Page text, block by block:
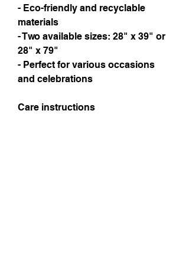
- Eco-friendly and recyclable
materials
- Two available sizes: 28" x 39" or
28" x 79"
- Perfect for various occasions
and celebrations
Care instructions